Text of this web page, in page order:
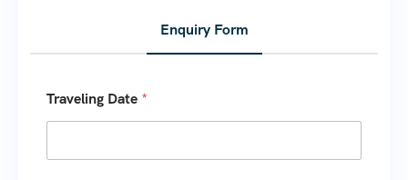
Enquiry Form
Traveling Date *